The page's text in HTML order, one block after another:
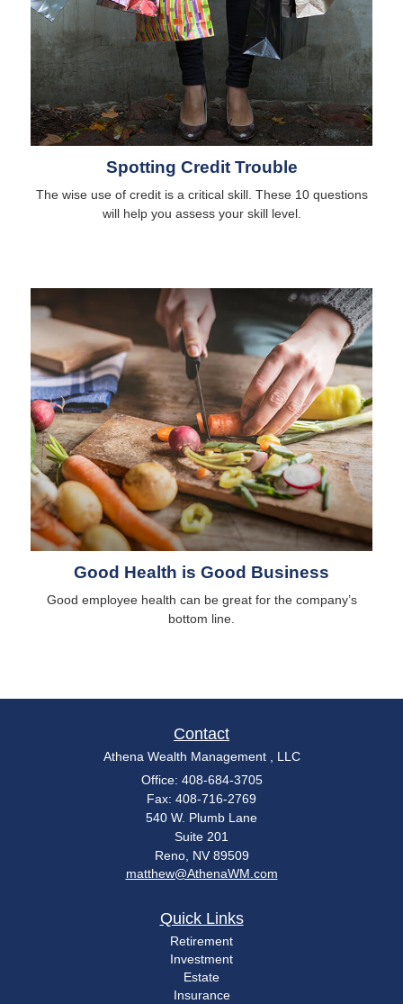
Spotting Credit Trouble
The wise use of credit is a critical skill. These 10 questions
will help you assess your skill level.
Good Health is Good Business
Good employee health can be great for the company’s
bottom line.
Contact
Athena Wealth Management , LLC
Office: 408-684-3705
Fax: 408-716-2769
540 W. Plumb Lane
Suite 201
Reno, NV 89509
matthew@AthenaWM.com
Quick Links
Retirement
Investment
Estate
Insurance